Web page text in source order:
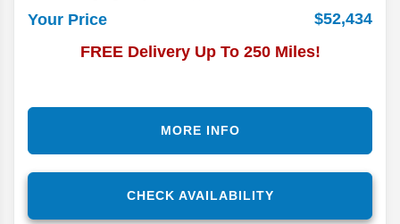
Your Price
$52,434
FREE Delivery Up To 250 Miles!
CHECK AVAILABILITY
MORE INFO